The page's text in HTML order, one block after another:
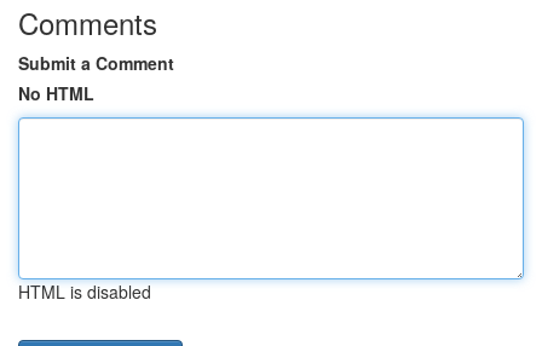
Comments
Submit a Comment
No HTML
HTML is disabled